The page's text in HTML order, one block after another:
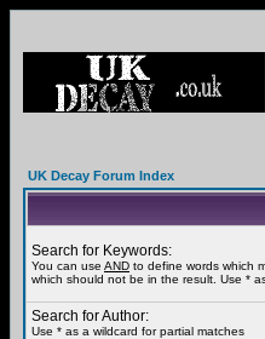
UK Decay Forum Index
Search for Keywords:
You can use AND to define words which
which should not be in the result. Use *
Search for Author:
Use * as a wildcard for partial matches